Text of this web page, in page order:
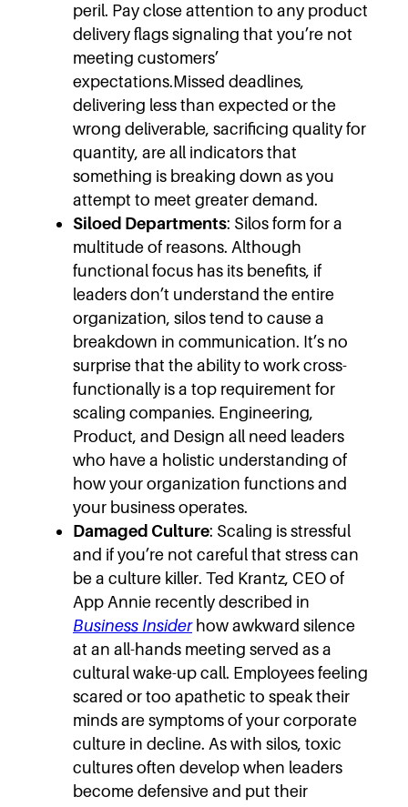
peril. Pay close attention to any product
delivery flags signaling that you’re not
meeting customers’
expectations.Missed deadlines,
delivering less than expected or the
wrong deliverable, sacrificing quality for
quantity, are all indicators that
something is breaking down as you
attempt to meet greater demand.
Siloed Departments: Silos form for a
multitude of reasons. Although
functional focus has its benefits, if
leaders don’t understand the entire
organization, silos tend to cause a
breakdown in communication. It’s no
surprise that the ability to work cross-
functionally is a top requirement for
scaling companies. Engineering,
Product, and Design all need leaders
who have a holistic understanding of
how your organization functions and
your business operates.
Damaged Culture: Scaling is stressful
and if you’re not careful that stress can
be a culture killer. Ted Krantz, CEO of
App Annie recently described in
Business Insiderhow awkward silence
at an all-hands meeting served as a
cultural wake-up call. Employees feeling
scared or too apathetic to speak their
minds are symptoms of your corporate
culture in decline. As with silos, toxic
cultures often develop when leaders
become defensive and put their